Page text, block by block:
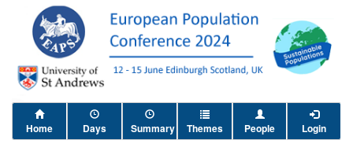
Home Days Summary Themes People Login